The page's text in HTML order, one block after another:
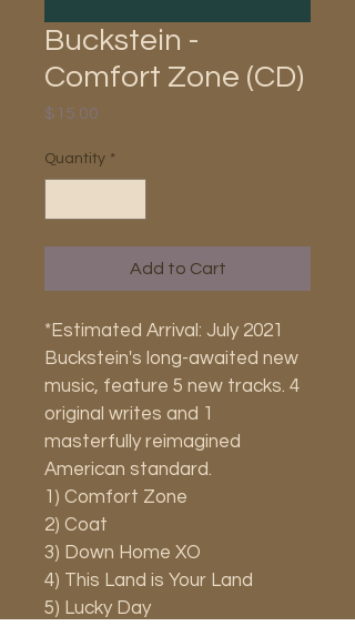
Buckstein -
Comfort Zone (CD)
$15.00
Quantity *
Add to Cart
*Estimated Arrival: July 2021
Buckstein's long-awaited new
music, feature 5 new tracks. 4
original writes and 1
masterfully reimagined
American standard.
1) Comfort Zone
2) Coat
3) Down Home XO
4) This Land is Your Land
5) Lucky Day